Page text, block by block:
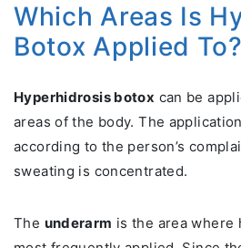
Which Areas Is
Botox Applied To?
Hyperhidrosis botox can be
areas of the body. The
according to the person’s
sweating is concentrated.
The underarm is the area where